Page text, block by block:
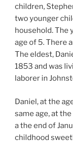
children,
two younger
household. The
age of 5. There
The eldest,
1853 and was
laborer in
Daniel, at the
same age, at
a the end of
childhood